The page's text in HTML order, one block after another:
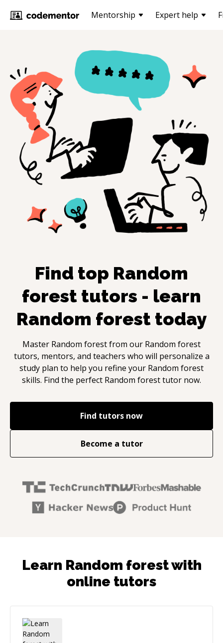
Mentorship Expert help
Find top Random
forest tutors - learn
Random forest today
Master Random forestfrom our Random forest
tutors, mentors, and teachers who will personalize a
study plan to help you refine your Random forest
skills. Find the perfect Random foresttutor now.
Find tutors now
Become a tutor
Learn Random forest with
online tutors